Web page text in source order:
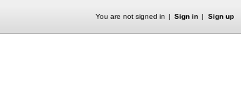
You are not signed in Sign in Sign up